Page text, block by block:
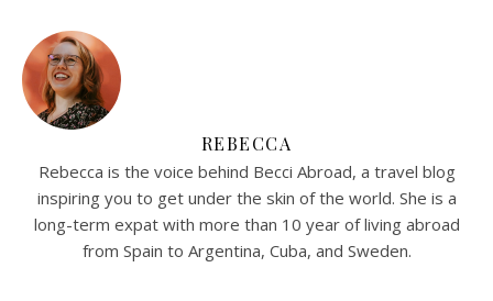
REBECCA
Rebecca is the voice behind Becci Abroad, a travel blog
inspiring you to get under the skin of the world. She is a
long-term expat with more than 10 year of living abroad
from Spain to Argentina, Cuba, and Sweden.